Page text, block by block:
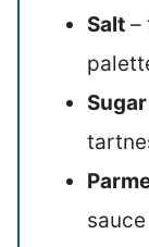
Salt –
Sugar